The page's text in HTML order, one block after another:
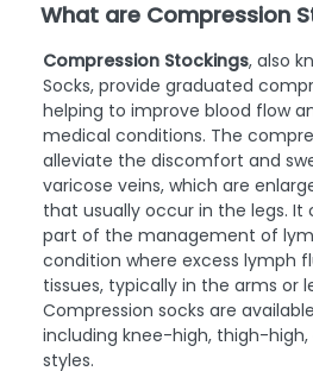
What are Compression
Compression Stockings, also
Socks, provide graduated
helping to improve blood flow
medical conditions. The
alleviate the discomfort and
varicose veins, which are
that usually occur in the legs. It
part of the management of
condition where excess lymph
tissues, typically in the arms or
Compression socks are